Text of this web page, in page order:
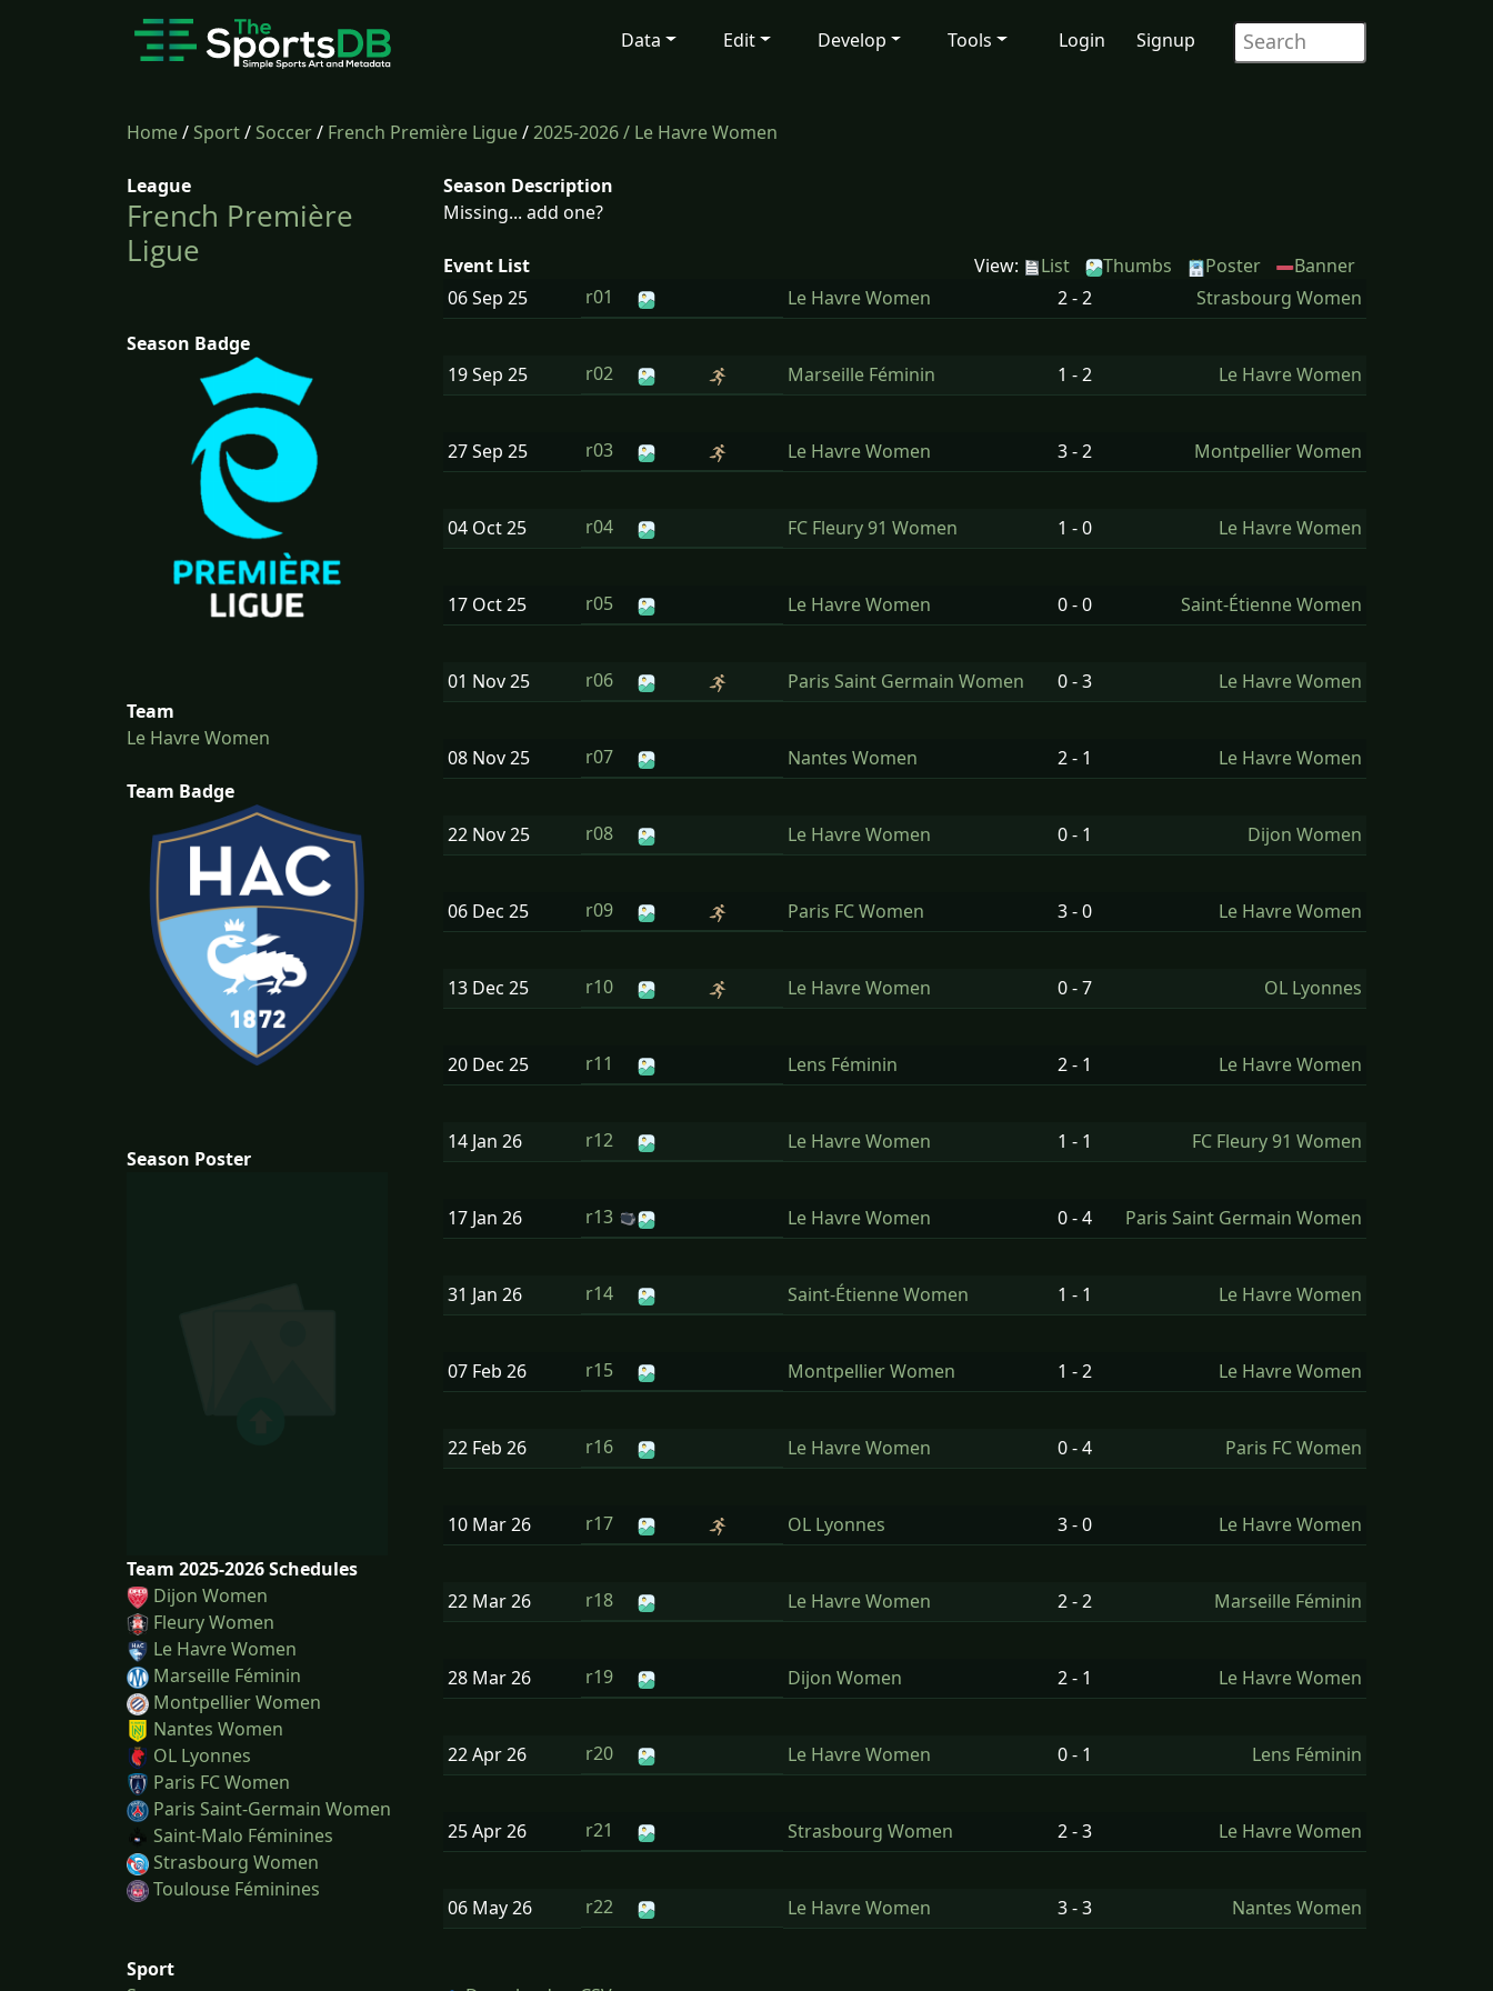
Data Edit Develop Tools Login Signup
Home/Sport/Soccer/ French Première Ligue/2025-2026/ Le Havre Women
League
French Première
Ligue
Season Badge
Team
Le Havre Women
Team Badge
Season Poster
Team 2025-2026 Schedules
Dijon Women
Fleury Women
Le Havre Women
Marseille Féminin
Montpellier Women
Nantes Women
OL Lyonnes
Paris FC Women
Paris Saint-Germain Women
Saint-Malo Féminines
Strasbourg Women
Toulouse Féminines
Sport
Season Description
Missing... add one?
Event List View: List Thumbs Poster
Banner
06 Sep 25 r01 Le Havre Women 2 - 2 Strasbourg Women
19 Sep 25 r02 Marseille Féminin 1 - 2 Le Havre Women
27 Sep 25 r03 Le Havre Women 3 - 2 Montpellier Women
04 Oct25 r04 FC Fleury 91 Women 1 - 0 Le Havre Women
17 Oct25 r05 Le Havre Women 0 - 0 Saint-Étienne Women
01 Nov25 r06 Paris Saint Germain Women 0 - 3 Le Havre Women
08 Nov25 r07 Nantes Women 2 - 1 Le Havre Women
22 Nov25 r08 Le Havre Women 0 - 1 Dijon Women
06 Dec 25 r09 Paris FC Women 3 - 0 Le Havre Women
13 Dec 25 r10 Le Havre Women 0 - 7 OL Lyonnes
20 Dec 25 r11 Lens Féminin 2 - 1 Le Havre Women
14 Jan 26 r12 Le Havre Women 1 - 1 FC Fleury 91 Women
17 Jan 26 r13 Le Havre Women 0 - 4 Paris Saint Germain Women
31 Jan 26 r14 Saint-Étienne Women 1 - 1 Le Havre Women
07 Feb 26 r15 Montpellier Women 1 - 2 Le Havre Women
22 Feb 26 r16 Le Havre Women 0 - 4 Paris FC Women
10 Mar26 r17 OL Lyonnes 3 - 0 Le Havre Women
22 Mar26 r18 Le Havre Women 2 - 2 Marseille Féminin
28 Mar26 r19 Dijon Women 2 - 1 Le Havre Women
22 Apr26 r20 Le Havre Women 0 - 1 Lens Féminin
25 Apr26 r21 Strasbourg Women 2 - 3 Le Havre Women
06 May26 r22 Le Havre Women 3 - 3 Nantes Women